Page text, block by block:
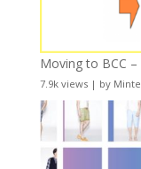
Moving to BCC
7.9k views| by